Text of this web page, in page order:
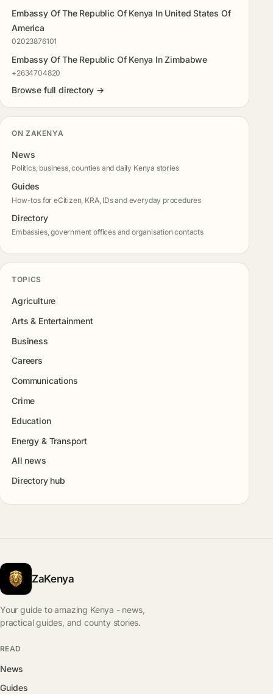
Embassy Of The Republic Of Kenya In United States Of
America
02023876101
Embassy Of The Republic Of Kenya In Zimbabwe
+2634704820
Browse full directory →
ON ZAKENYA
News
Politics, business, counties and daily Kenya stories
Guides
How-tos for eCitizen, KRA, IDs and everyday procedures
Directory
Embassies, government offices and organisation contacts
TOPICS
Agriculture
Arts & Entertainment
Business
Careers
Communications
Crime
Education
Energy & Transport
All news
Directory hub
ZaKenya
Your guide to amazing Kenya - news,
practical guides, and county stories.
READ
News
Guides